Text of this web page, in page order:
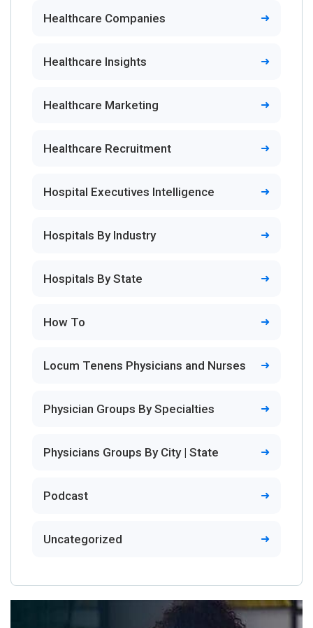
Healthcare Companies
Healthcare Insights
Healthcare Marketing
Healthcare Recruitment
Hospital Executives Intelligence
Hospitals By Industry
Hospitals By State
How To
Locum Tenens Physicians and Nurses
Physician Groups By Specialties
Physicians Groups By City | State
Podcast
Uncategorized